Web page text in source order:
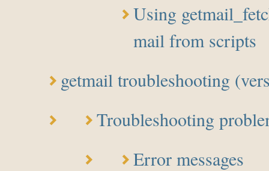
Using
mail from scripts
getmail troubleshooting
Troubleshooting
Error messages